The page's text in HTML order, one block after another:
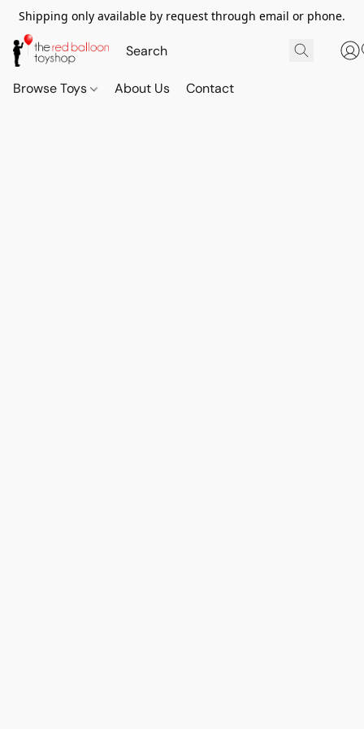
Shipping only available by request through email or phone.
Browse Toys About Us Contact